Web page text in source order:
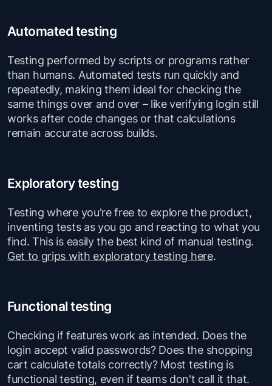
Automated testing
Testing performed by scripts or programs rather
than humans. Automated tests run quickly and
repeatedly, making them ideal for checking the
same things over and over – like verifying login still
works after code changes or that calculations
remain accurate across builds.
Exploratory testing
Testing where you're free to explore the product,
inventing tests as you go and reacting to what you
find. This is easily the best kind of manual testing.
Get to grips with exploratory testing here.
Functional testing
Checking if features work as intended. Does the
login accept valid passwords? Does the shopping
cart calculate totals correctly? Most testing is
functional testing, even if teams don't call it that.